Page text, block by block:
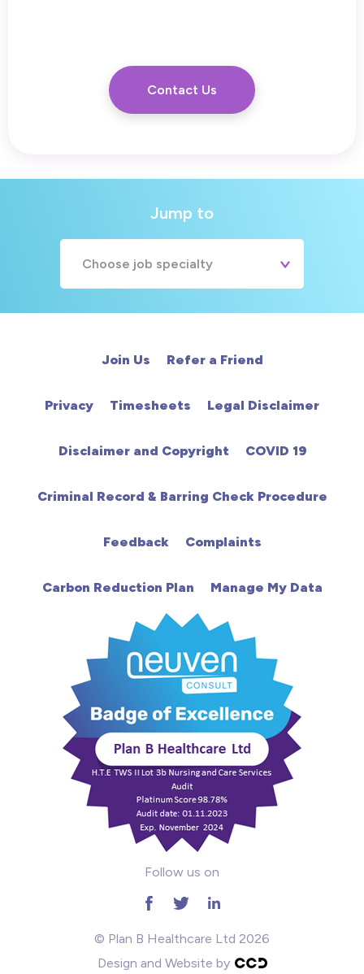
Contact Us
Jump to
Choose job specialty
Mental Health
Midwifery
ODP & Theatre
Oncology
Paediatrics
School
Join Us Refer a Friend
Privacy Timesheets Legal Disclaimer
Disclaimer and Copyright COVID 19
Criminal Record & Barring Check Procedure
Feedback Complaints
Carbon Reduction Plan Manage My Data
Follow us on
© Plan B Healthcare Ltd 2026
Design and Website by